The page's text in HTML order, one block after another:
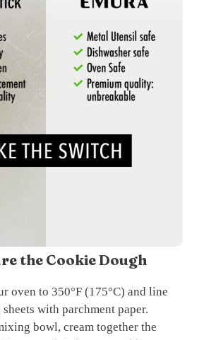
the Cookie Dough
oven to 350°F (175°C) and line
with parchment paper.
bowl, cream together the